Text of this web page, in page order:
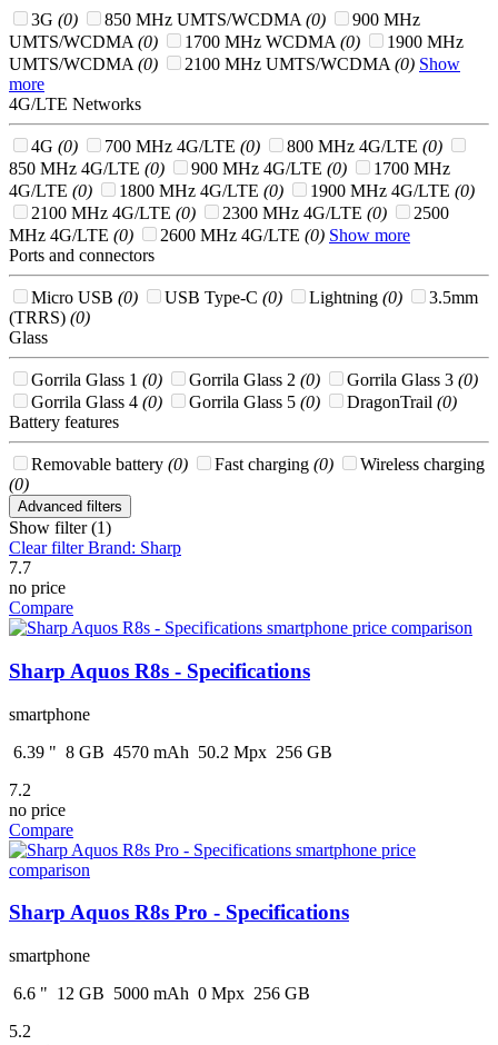
3G (0) 850 MHz UMTS/WCDMA (0)
900 MHz
UMTS/WCDMA (0) 1700 MHz WCDMA (0)
1900 MHz
UMTS/WCDMA (0) 2100 MHz UMTS/WCDMA (0) Show
more
4G/LTE Networks
4G (0) 700 MHz 4G/LTE (0) 800 MHz 4G/LTE (0)
850 MHz 4G/LTE (0) 900 MHz 4G/LTE (0)
1700 MHz
4G/LTE (0) 1800 MHz 4G/LTE (0) 1900 MHz 4G/LTE (0)
2100 MHz 4G/LTE (0) 2300 MHz 4G/LTE (0)
2500
MHz 4G/LTE (0) 2600 MHz 4G/LTE (0) Show more
Ports and connectors
Micro USB (0) USB Type-C (0) Lightning (0)
3.5mm
(TRRS) (0)
Glass
Gorrila Glass 1 (0) Gorrila Glass 2 (0) Gorrila Glass 3 (0)
Gorrila Glass 4 (0) Gorrila Glass 5 (0) DragonTrail (0)
Battery features
Removable battery (0) Fast charging (0)
Wireless charging
(0)
Advanced filters
Show filter (1)
Clear filterBrand: Sharp
7.7
no price
Compare
Sharp Aquos R8s - Specifications
smartphone
6.39 " 8 GB 4570 mAh 50.2 Mpx 256 GB
7.2
no price
Compare
Sharp Aquos R8s Pro - Specifications
smartphone
6.6 " 12 GB 5000 mAh 0 Mpx 256 GB
5.2